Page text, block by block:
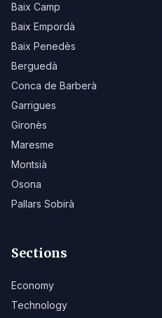
Baix Camp
Baix Empordà
Baix Penedès
Berguedà
Conca de Barberà
Garrigues
Gironès
Maresme
Montsià
Osona
Pallars Sobirà
Sections
Economy
Technology